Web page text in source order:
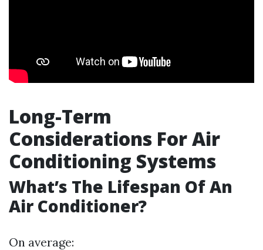
Long-Term
Considerations For Air
Conditioning Systems
What’s The Lifespan Of An
Air Conditioner?
On average: